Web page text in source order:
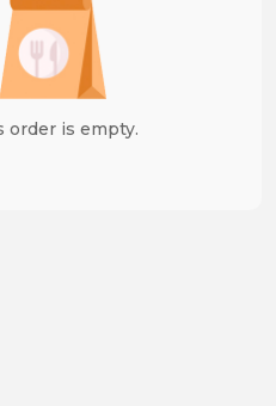
order is empty.